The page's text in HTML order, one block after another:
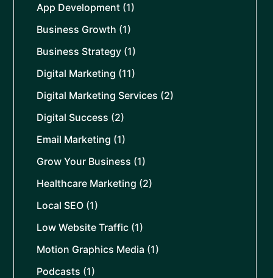
App Development (1)
Business Growth (1)
Business Strategy (1)
Digital Marketing (11)
Digital Marketing Services (2)
Digital Success (2)
Email Marketing (1)
Grow Your Business (1)
Healthcare Marketing (2)
Local SEO (1)
Low Website Traffic (1)
Motion Graphics Media (1)
Podcasts (1)